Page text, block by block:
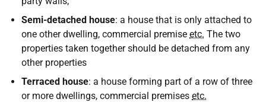
Semi-detached house: a house that is only attached to
one other dwelling, commercial premise etc. The two
properties taken together should be detached from any
other properties
Terraced house: a house forming part of a row of three
or more dwellings, commercial premises etc.